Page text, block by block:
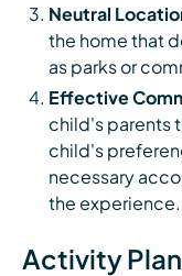
Neutral
the home that
as parks or
Effective
child's parents
child's
necessary
the experience.
Activity